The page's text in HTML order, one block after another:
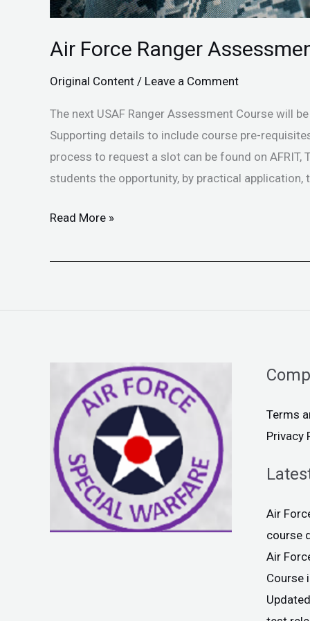
Air Force Ranger
Original Content / Leave a Comment
The next USAF Ranger Assessment Course will
Supporting details to include course pre-
process to request a slot can be found on AFRIT,
students the opportunity, by practical application,
Read More »
Terms
Privacy
Air
course
Air
Course